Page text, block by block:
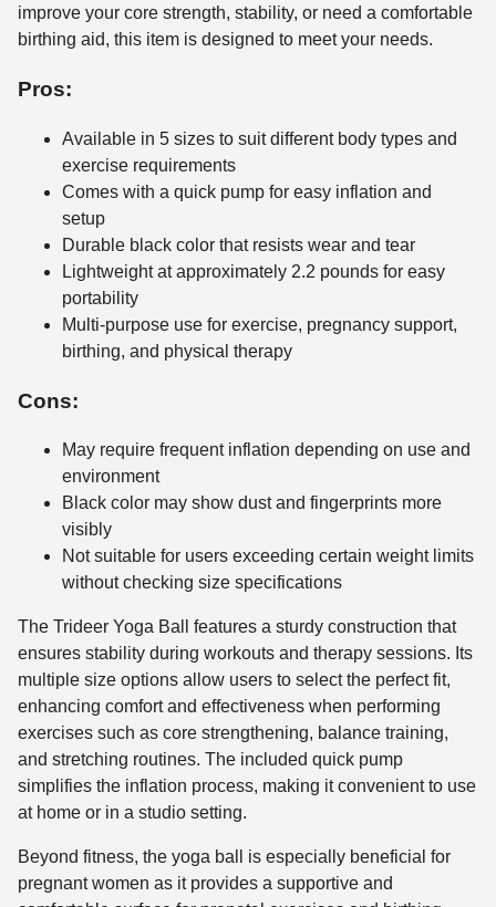
improve your core strength, stability, or need a comfortable
birthing aid, this item is designed to meet your needs.
Pros:
Available in 5 sizes to suit different body types and
exercise requirements
Comes with a quick pump for easy inflation and
setup
Durable black color that resists wear and tear
Lightweight at approximately 2.2 pounds for easy
portability
Multi-purpose use for exercise, pregnancy support,
birthing, and physical therapy
Cons:
May require frequent inflation depending on use and
environment
Black color may show dust and fingerprints more
visibly
Not suitable for users exceeding certain weight limits
without checking size specifications
The Trideer Yoga Ball features a sturdy construction that
ensures stability during workouts and therapy sessions. Its
multiple size options allow users to select the perfect fit,
enhancing comfort and effectiveness when performing
exercises such as core strengthening, balance training,
and stretching routines. The included quick pump
simplifies the inflation process, making it convenient to use
at home or in a studio setting.
Beyond fitness, the yoga ball is especially beneficial for
pregnant women as it provides a supportive and